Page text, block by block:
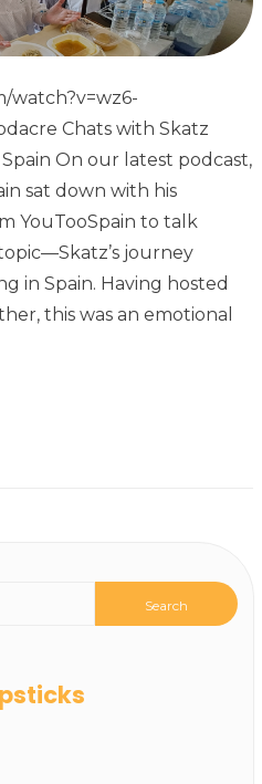
watch?v=wz6-
Chats with Skatz
On our latest podcast,
sat down with his
YouTooSpain to talk
journey
in Spain. Having hosted
this was an emotional